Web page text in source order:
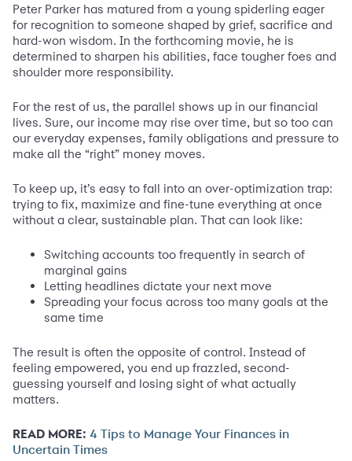
Peter Parker has matured from a young spiderling eager
for recognition to someone shaped by grief, sacrifice and
hard-won wisdom. In the forthcoming movie, he is
determined to sharpen his abilities, face tougher foes and
shoulder more responsibility.
For the rest of us, the parallel shows up in our financial
lives. Sure, our income may rise over time, but so too can
our everyday expenses, family obligations and pressure to
make all the “right” money moves.
To keep up, it’s easy to fall into an over-optimization trap:
trying to fix, maximize and fine-tune everything at once
without a clear, sustainable plan. That can look like:
Switching accounts too frequently in search of
marginal gains
Letting headlines dictate your next move
Spreading your focus across too many goals at the
same time
The result is often the opposite of control. Instead of
feeling empowered, you end up frazzled, second-
guessing yourself and losing sight of what actually
matters.
READ MORE: 4 Tips to Manage Your Finances in
Uncertain Times